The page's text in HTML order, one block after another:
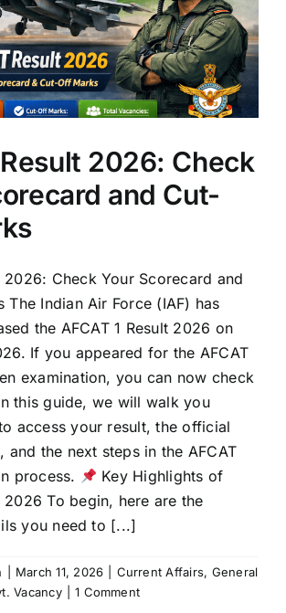
2026: Check
and Cut-
2026: Check Your Scorecard and
The Indian Air Force (IAF) has
the AFCAT 1 Result 2026 on
If you appeared for the AFCAT
examination, you can now check
this guide, we will walk you
access your result, the official
and the next steps in the AFCAT
process.
Key Highlights of
2026 To begin, here are the
you need to [...]
March 11, 2026 Current Affairs, General
Vacancy
1 Comment